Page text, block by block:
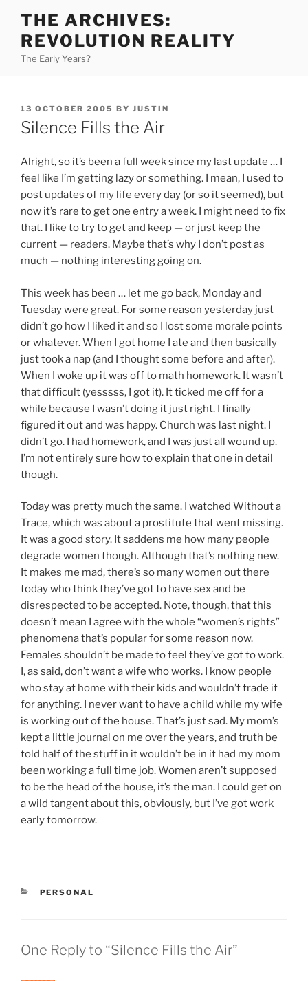
content
THE ARCHIVES:
REVOLUTION REALITY
The Early Years?
POSTED
ON
13 OCTOBER 2005 BY JUSTIN
Silence Fills the Air
Alright, so it’s been a full week since my last update … I
feel like I’m getting lazy or something. I mean, I used to
post updates of my life every day (or so it seemed), but
now it’s rare to get one entry a week. I might need to fix
that. I like to try to get and keep — or just keep the
current — readers. Maybe that’s why I don’t post as
much — nothing interesting going on.
This week has been … let me go back, Monday and
Tuesday were great. For some reason yesterday just
didn’t go how I liked it and so I lost some morale points
or whatever. When I got home I ate and then basically
just took a nap (and I thought some before and after).
When I woke up it was off to math homework. It wasn’t
that difficult (yesssss, I got it). It ticked me off for a
while because I wasn’t doing it just right. I finally
figured it out and was happy. Church was last night. I
didn’t go. I had homework, and I was just all wound up.
I’m not entirely sure how to explain that one in detail
though.
Today was pretty much the same. I watched Without a
Trace, which was about a prostitute that went missing.
It was a good story. It saddens me how many people
degrade women though. Although that’s nothing new.
It makes me mad, there’s so many women out there
today who think they’ve got to have sex and be
disrespected to be accepted. Note, though, that this
doesn’t mean I agree with the whole “women’s rights”
phenomena that’s popular for some reason now.
Females shouldn’t be made to feel they’ve got to work.
I, as said, don’t want a wife who works. I know people
who stay at home with their kids and wouldn’t trade it
for anything. I never want to have a child while my wife
is working out of the house. That’s just sad. My mom’s
kept a little journal on me over the years, and truth be
told half of the stuff in it wouldn’t be in it had my mom
been working a full time job. Women aren’t supposed
to be the head of the house, it’s the man. I could get on
a wild tangent about this, obviously, but I’ve got work
early tomorrow.
CATEGORIES
PERSONAL
One Reply to “Silence Fills the Air”